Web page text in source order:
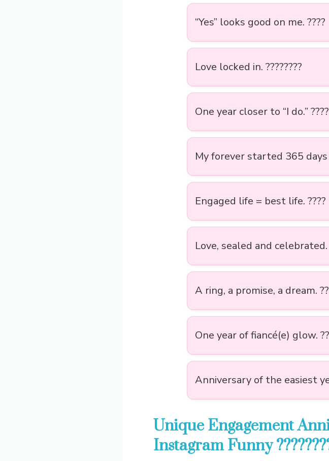
“Yes” looks good on me. ????
Love locked in. ????????
One year closer to “I do.” ????️
My forever started 365 days
Engaged life = best life. ????
Love, sealed and celebrated.
A ring, a promise, a dream.
One year of fiancé(e) glow.
Anniversary of the easiest
Unique Engagement
Instagram Funny